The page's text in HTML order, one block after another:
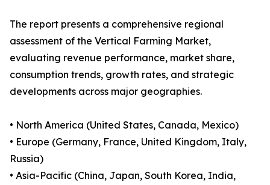
The report presents a comprehensive regional
assessment of the Vertical Farming Market,
evaluating revenue performance, market share,
consumption trends, growth rates, and strategic
developments across major geographies.
• North America (United States, Canada, Mexico)
• Europe (Germany, France, United Kingdom, Italy,
Russia)
• Asia-Pacific (China, Japan, South Korea, India,